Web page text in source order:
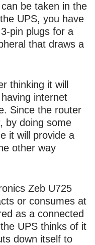
be taken in the
UPS, you have
pin plugs for a
that draws a
thinking it will
internet
Since the router
by doing some
it will provide a
other way
Zeb U725
or consumes at
as a connected
UPS thinks of it
down itself to